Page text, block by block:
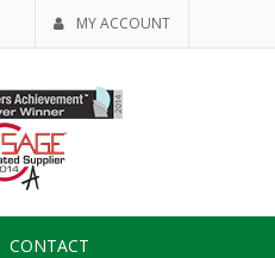
MY ACCOUNT
CONTACT